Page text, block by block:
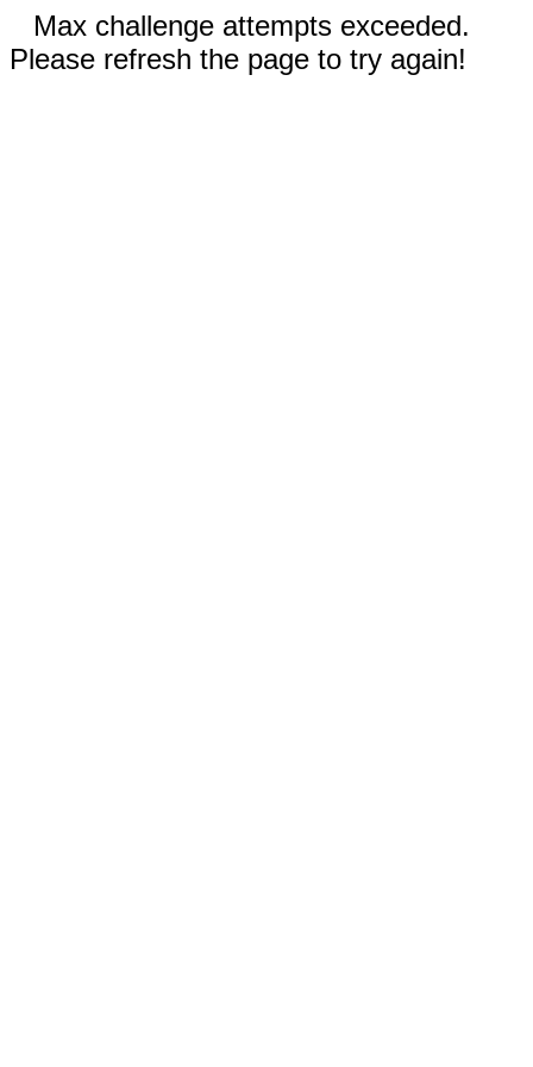
Max challenge attempts exceeded.
Please refresh the page to try again!